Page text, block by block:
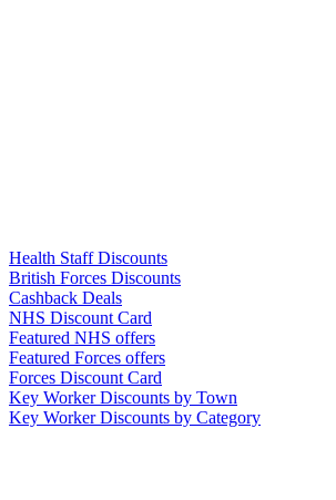
Health Staff Discounts
British Forces Discounts
Cashback Deals
NHS Discount Card
Featured NHS offers
Featured Forces offers
Forces Discount Card
Key Worker Discounts by Town
Key Worker Discounts by Category